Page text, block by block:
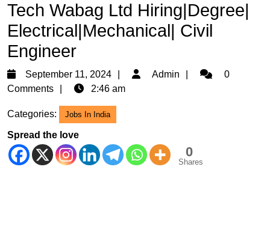
Tech Wabag Ltd Hiring|Degree|
Electrical|Mechanical| Civil
Engineer
September 11, 2024
September
Admin Admin0
Comments
2:46 am
Categories: Jobs In India
Spread the love
0
Shares